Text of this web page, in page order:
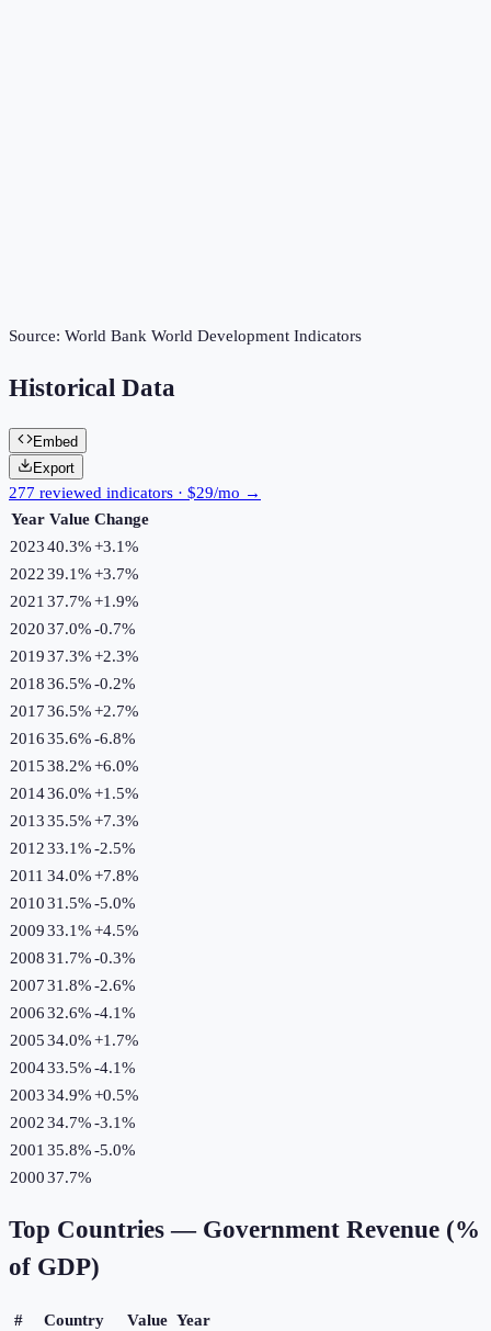
Source: World Bank World Development Indicators
Historical Data
Embed
Export
277 reviewed indicators · $29/mo →
Year Value Change
202340.3%+3.1%
202239.1%+3.7%
2021 37.7%+1.9%
202037.0%-0.7%
201937.3%+2.3%
201836.5%-0.2%
201736.5%+2.7%
201635.6%-6.8%
201538.2%+6.0%
201436.0%+1.5%
201335.5%+7.3%
201233.1%-2.5%
2011 34.0%+7.8%
201031.5%-5.0%
200933.1%+4.5%
200831.7%-0.3%
200731.8%-2.6%
200632.6%-4.1%
200534.0%+1.7%
200433.5%-4.1%
200334.9%+0.5%
200234.7%-3.1%
2001 35.8%-5.0%
200037.7%
Top Countries — Government Revenue (%
of GDP)
# Country Value Year